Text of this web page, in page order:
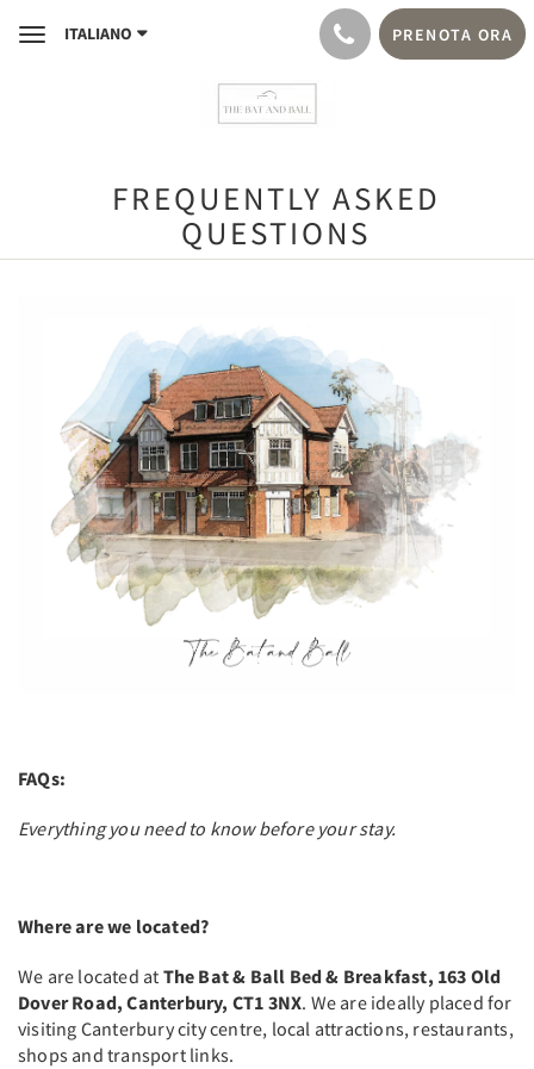
ToggleITALIANO PRENOTA ORA
FREQUENTLY ASKED
QUESTIONS
FAQs:
Everything you need to know before your stay.
Where are we located?
We are located at The Bat & Ball Bed & Breakfast, 163 Old
Dover Road, Canterbury, CT1 3NX. We are ideally placed for
visiting Canterbury city centre, local attractions, restaurants,
shops and transport links.